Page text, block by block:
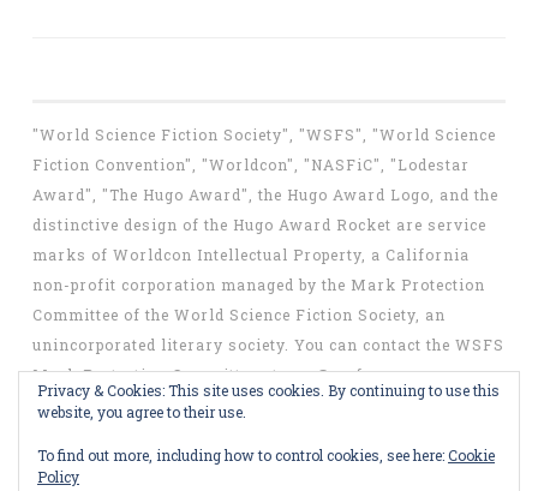
"World Science Fiction Society", "WSFS", "World Science
Fiction Convention", "Worldcon", "NASFiC", "Lodestar
Award", "The Hugo Award", the Hugo Award Logo, and the
distinctive design of the Hugo Award Rocket are service
marks of Worldcon Intellectual Property, a California
non-profit corporation managed by the Mark Protection
Committee of the World Science Fiction Society, an
unincorporated literary society. You can contact the WSFS
Mark Protection Committee atmpc@wsfs.org.
Privacy & Cookies: This site uses cookies. By continuing to use this
website, you agree to their use.
To find out more, including how to control cookies, see here:Cookie
Policy